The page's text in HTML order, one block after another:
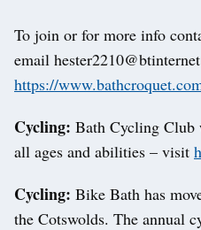
To join or for more info
email
https://
Cycling: Bath Cycling Club
all ages and abilities – visit
Cycling: Bike Bath has
the Cotswolds. The annual